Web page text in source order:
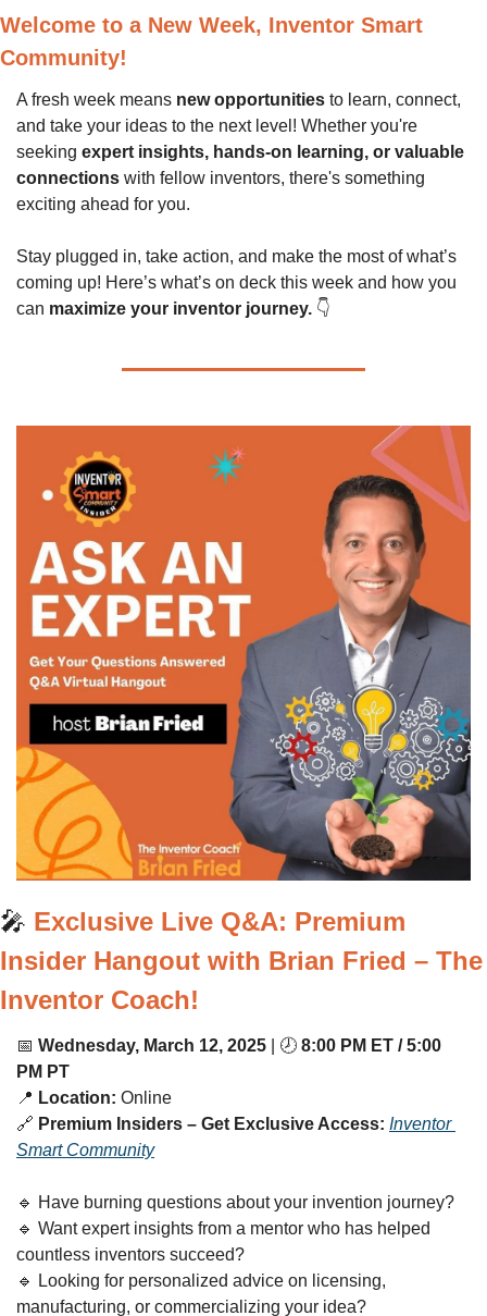
Welcome to a New Week, Inventor Smart
Community!
A fresh week means new opportunities to learn, connect,
and take your ideas to the next level! Whether you're
seeking expert insights, hands-on learning, or valuable
connections with fellow inventors, there's something
exciting ahead for you.
Stay plugged in, take action, and make the most of what’s
coming up! Here’s what’s on deck this week and how you
can maximize your inventor journey. 👇
🎤 Exclusive Live Q&A: Premium
Insider Hangout with Brian Fried – The
Inventor Coach!
📅 Wednesday, March 12, 2025 | 🕗 8:00 PM ET / 5:00
PM PT
📍 Location: Online
🔗 Premium Insiders – Get Exclusive Access: Inventor
Smart Community
🔹 Have burning questions about your invention journey?
🔹 Want expert insights from a mentor who has helped
countless inventors succeed?
🔹
Looking for personalized advice on licensing,
manufacturing, or commercializing your idea?